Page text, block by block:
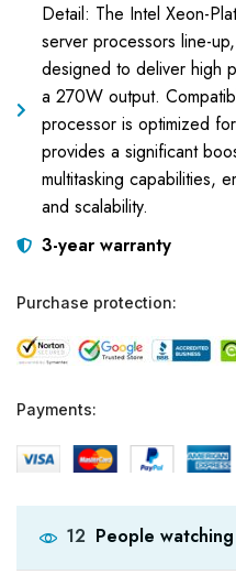
Detail: The Intel Xeon-
server processors line-
designed to deliver high
a 270W output.
processor is optimized
provides a significant
multitasking capabilities,
and scalability.
3-year warranty
Purchase protection:
Payments:
12 People